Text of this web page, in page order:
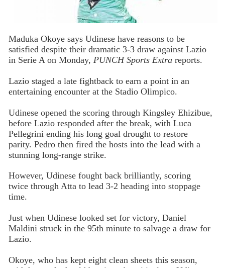
Maduka Okoye says Udinese have reasons to be
satisfied despite their dramatic 3-3 draw against Lazio
in Serie A on Monday, PUNCH Sports Extrareports.
Lazio staged a late fightback to earn a point in an
entertaining encounter at the Stadio Olimpico.
Udinese opened the scoring through Kingsley Ehizibue,
before Lazio responded after the break, with Luca
Pellegrini ending his long goal drought to restore
parity. Pedro then fired the hosts into the lead with a
stunning long-range strike.
However, Udinese fought back brilliantly, scoring
twice through Atta to lead 3-2 heading into stoppage
time.
Just when Udinese looked set for victory, Daniel
Maldini struck in the 95th minute to salvage a draw for
Lazio.
Okoye, who has kept eight clean sheets this season,